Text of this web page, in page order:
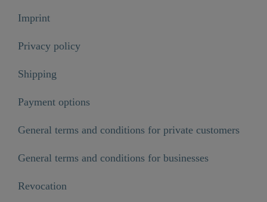
Imprint
Privacy policy
Shipping
Payment options
General terms and conditions for private customers
General terms and conditions for businesses
Revocation